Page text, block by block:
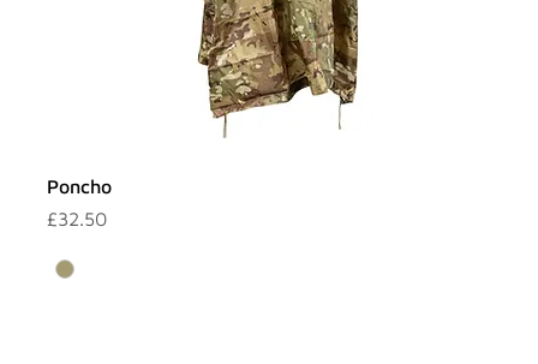
Poncho
Price
£32.50